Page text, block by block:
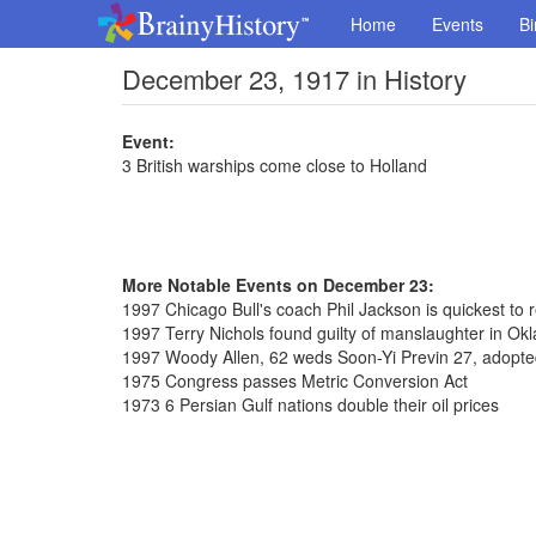
Home Events
December 23, 1917 in History
Event:
3 British warships come close to Holland
More Notable Events on December 23:
1997 Chicago Bull's coach Phil Jackson is quickest to
1997 Terry Nichols found guilty of manslaughter in
1997 Woody Allen, 62 weds Soon-Yi Previn 27,
1975 Congress passes Metric Conversion Act
1973 6 Persian Gulf nations double their oil prices